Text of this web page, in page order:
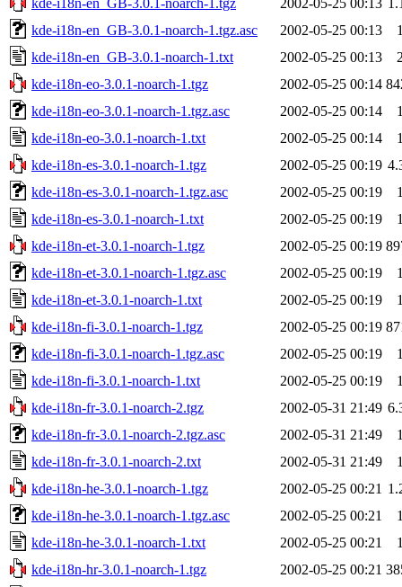
kde-i18n-en_GB-3.0.1-noarch-1.tgz.asc
2002-05-25 00:13
kde-i18n-en_GB-3.0.1-noarch-1.txt
2002-05-25 00:13
kde-i18n-eo-3.0.1-noarch-1.tgz
2002-05-25 00:14
kde-i18n-eo-3.0.1-noarch-1.tgz.asc
2002-05-25 00:14
kde-i18n-eo-3.0.1-noarch-1.txt
2002-05-25 00:14
kde-i18n-es-3.0.1-noarch-1.tgz
2002-05-25 00:19
kde-i18n-es-3.0.1-noarch-1.tgz.asc
2002-05-25 00:19
kde-i18n-es-3.0.1-noarch-1.txt
2002-05-25 00:19
kde-i18n-et-3.0.1-noarch-1.tgz
2002-05-25 00:19
kde-i18n-et-3.0.1-noarch-1.tgz.asc
2002-05-25 00:19
kde-i18n-et-3.0.1-noarch-1.txt
2002-05-25 00:19
kde-i18n-fi-3.0.1-noarch-1.tgz
2002-05-25 00:19
kde-i18n-fi-3.0.1-noarch-1.tgz.asc
2002-05-25 00:19
kde-i18n-fi-3.0.1-noarch-1.txt
2002-05-25 00:19
kde-i18n-fr-3.0.1-noarch-2.tgz
2002-05-31 21:49
kde-i18n-fr-3.0.1-noarch-2.tgz.asc
2002-05-31 21:49
kde-i18n-fr-3.0.1-noarch-2.txt
2002-05-31 21:49
kde-i18n-he-3.0.1-noarch-1.tgz
2002-05-25 00:21
kde-i18n-he-3.0.1-noarch-1.tgz.asc
2002-05-25 00:21
kde-i18n-he-3.0.1-noarch-1.txt
2002-05-25 00:21
kde-i18n-hr-3.0.1-noarch-1.tgz
2002-05-25 00:21